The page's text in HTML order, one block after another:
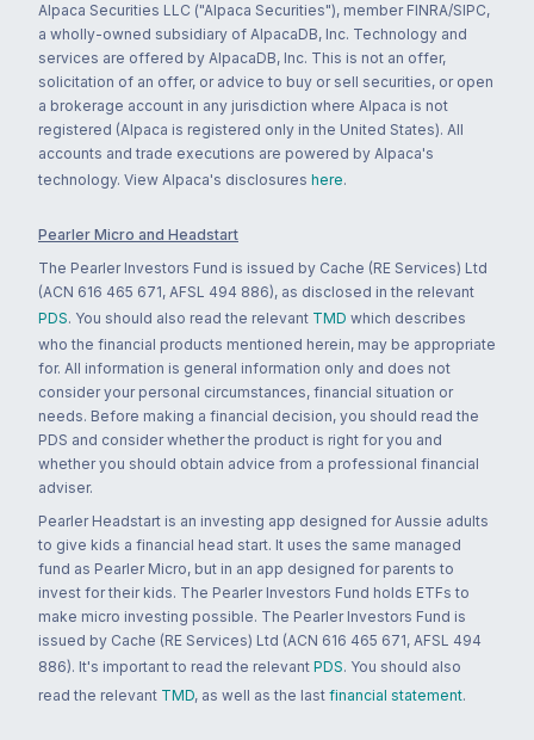
Alpaca Securities LLC ("Alpaca Securities"), member FINRA/SIPC,
a wholly-owned subsidiary of AlpacaDB, Inc. Technology and
services are offered by AlpacaDB, Inc. This is not an offer,
solicitation of an offer, or advice to buy or sell securities, or open
a brokerage account in any jurisdiction where Alpaca is not
registered (Alpaca is registered only in the United States). All
accounts and trade executions are powered by Alpaca's
technology. View Alpaca's disclosures here.
Pearler Micro and Headstart
The Pearler Investors Fund is issued by Cache (RE Services) Ltd
(ACN 616 465 671, AFSL 494 886), as disclosed in the relevant
PDS. You should also read the relevant TMD which describes
who the financial products mentioned herein, may be appropriate
for. All information is general information only and does not
consider your personal circumstances, financial situation or
needs. Before making a financial decision, you should read the
PDS and consider whether the product is right for you and
whether you should obtain advice from a professional financial
adviser.
Pearler Headstart is an investing app designed for Aussie adults
to give kids a financial head start. It uses the same managed
fund as Pearler Micro, but in an app designed for parents to
invest for their kids. The Pearler Investors Fund holds ETFs to
make micro investing possible. The Pearler Investors Fund is
issued by Cache (RE Services) Ltd (ACN 616 465 671, AFSL 494
886). It's important to read the relevant PDS. You should also
read the relevant TMD, as well as the last financial statement.